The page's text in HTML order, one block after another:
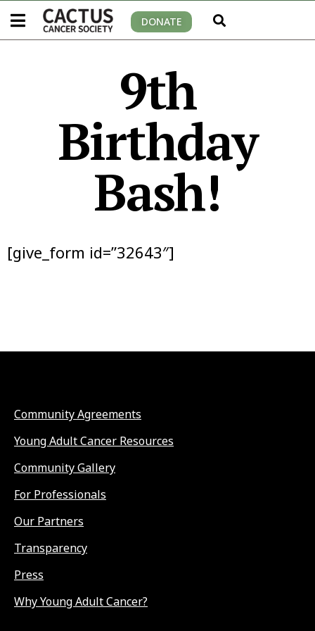
DONATE
9th
Birthday
Bash!
[give_form id=”32643″]
Community Agreements
Young Adult Cancer Resources
Community Gallery
For Professionals
Our Partners
Transparency
Press
Why Young Adult Cancer?